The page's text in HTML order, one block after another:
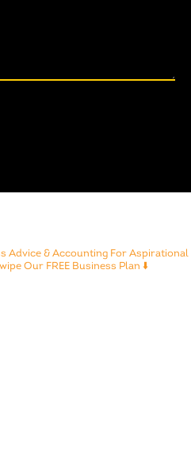
Advice & Accounting For Aspirational
Our FREE Business Plan ⬇️